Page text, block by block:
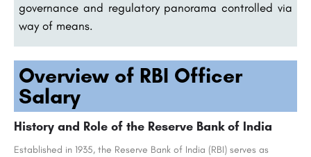
governance and regulatory panorama controlled via
way of means.
Overview of RBI Officer
Salary
History and Role of the Reserve Bank of India
Established in 1935, the Reserve Bank of India (RBI) serves as